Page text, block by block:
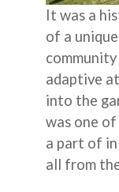
It was a
of a
adaptive
into the
was one
a part of
all from